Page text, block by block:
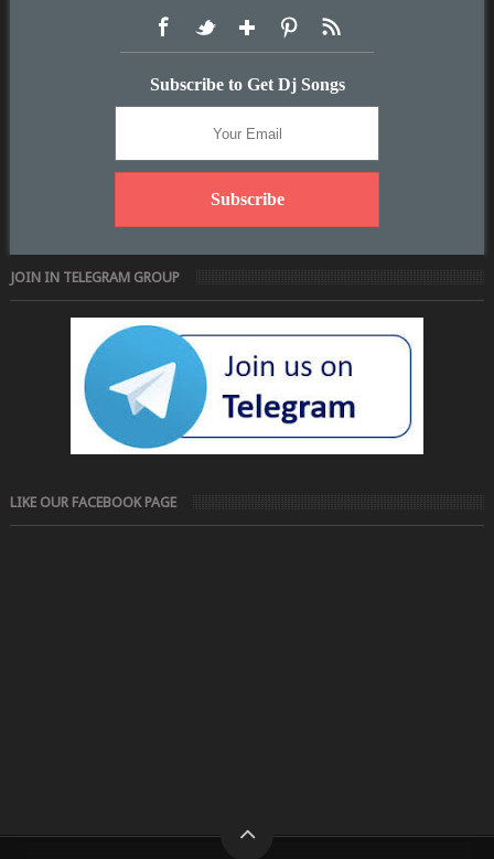
Subscribe to Get Dj Songs
JOIN IN TELEGRAM GROUP
LIKE OUR FACEBOOK PAGE